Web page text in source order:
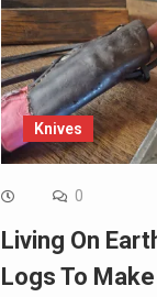
Knives
0
Living On
Logs To